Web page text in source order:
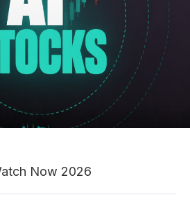
Now 2026